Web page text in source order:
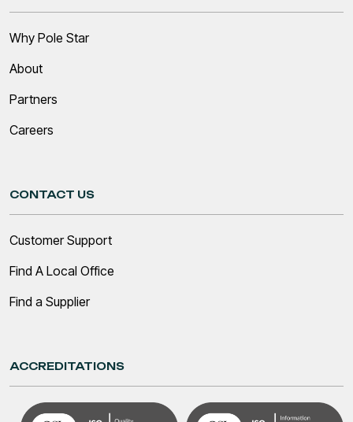
Why Pole Star
About
Partners
Careers
CONTACT US
Customer Support
Find A Local Office
Find a Supplier
ACCREDITATIONS